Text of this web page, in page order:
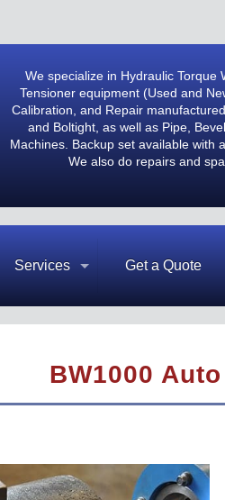
We specialize in Hydraulic Torque
Tensioner equipment (Used and
Calibration, and Repair
and Boltight, as well as Pipe,
Machines. Backup set available with
We also do repairs and
Services Get a Quote
BW1000